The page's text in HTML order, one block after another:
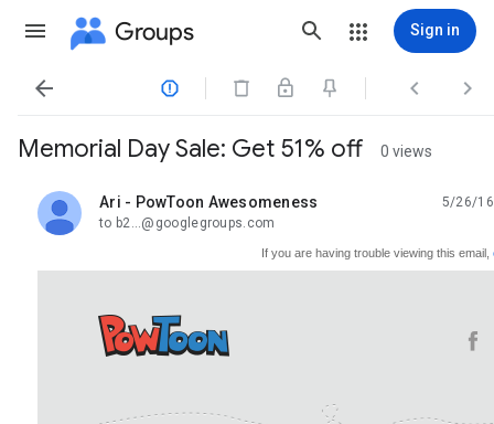
Groups Sign in
   
Memorial Day Sale: Get 51% off 0 views
Ari - PowToon Awesomeness
unread,
5/26/16
to b2...@googlegroups.com
If you are having trouble viewing this email,